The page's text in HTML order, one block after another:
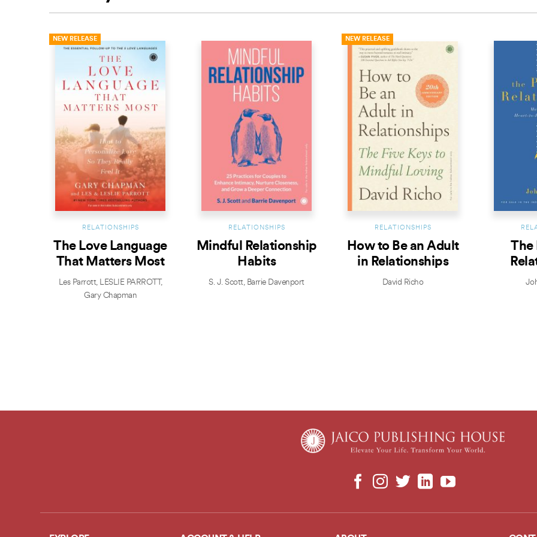
NEW RELEASE
RELATIONSHIPS
The Love Language
That Matters Most
Les Parrott, LESLIE PARROTT,
Gary Chapman
RELATIONSHIPS
Mindful Relationship
Habits
S. J. Scott, Barrie Davenport
NEW RELEASE
RELATIONSHIPS
How to Be an Adult
in Relationships
David Richo
The